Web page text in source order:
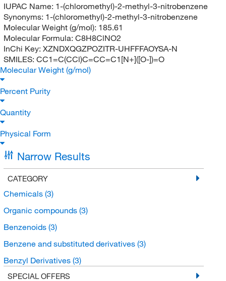
IUPAC Name: 1-(chloromethyl)-2-methyl-3-nitrobenzene
Synonyms: 1-(chloromethyl)-2-methyl-3-nitrobenzene
Molecular Weight (g/mol): 185.61
Molecular Formula: C8H8ClNO2
InChi Key: XZNDXQGZPOZITR-UHFFFAOYSA-N
SMILES: CC1=C(CCl)C=CC=C1[N+]([O-])=O
Molecular Weight (g/mol)
Percent Purity
Quantity
Physical Form
Narrow Results
CATEGORY
Chemicals (3)
Organic compounds (3)
Benzenoids (3)
Benzene and substituted derivatives (3)
Benzyl Derivatives (3)
SPECIAL OFFERS